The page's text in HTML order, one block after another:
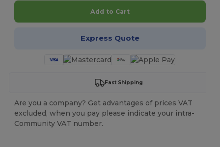
Add to Cart
Express Quote
Fast Shipping
Are you a company? Get advantages of prices VAT
excluded, when you pay please indicate your intra-
Community VAT number.